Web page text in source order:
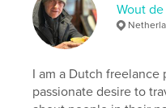
Wout
I am a Dutch
passionate desire to